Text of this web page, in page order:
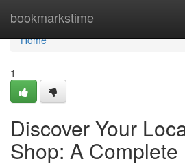
bookmarkstime
Home
Home
1
Discover Your
Shop: A